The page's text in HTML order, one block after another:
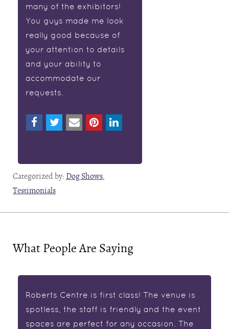
many of the exhibitors!
You guys made me look
really good because of
your attention to details
and your ability to
accommodate our
requests.
Categorized by: Dog Shows,
Testimonials
What People Are Saying
Roberts Centre is first class! The venue is
spotless, the staff is friendly and the event
spaces are perfect for any occasion. The